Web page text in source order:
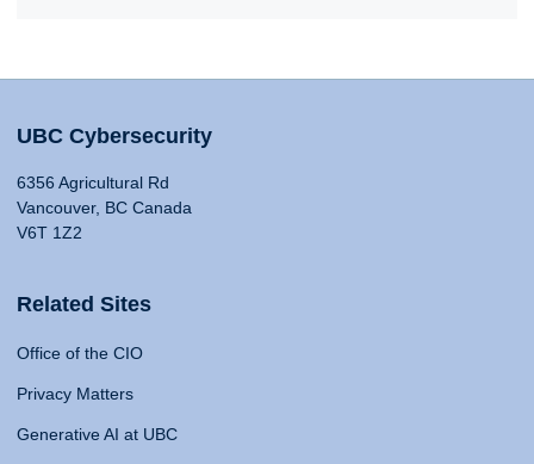
UBC Cybersecurity
6356 Agricultural Rd
Vancouver, BC Canada
V6T 1Z2
Related Sites
Office of the CIO
Privacy Matters
Generative AI at UBC